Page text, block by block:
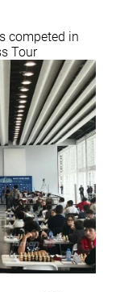
competed in
Tour